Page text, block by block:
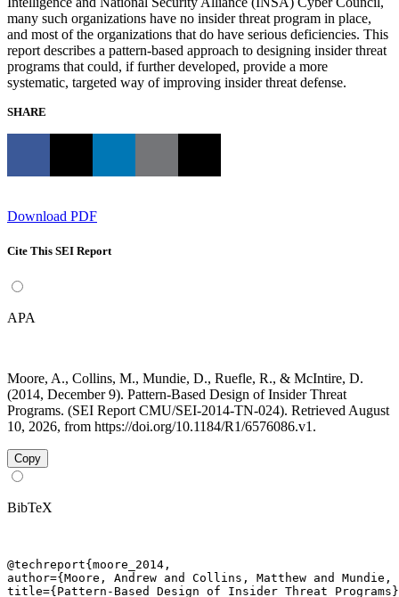
many such organizations have no insider threat program in place,
and most of the organizations that do have serious deficiencies. This
report describes a pattern-based approach to designing insider threat
programs that could, if further developed, provide a more
systematic, targeted way of improving insider threat defense.
SHARE
Download PDF
Cite This SEI Report
APA
Moore, A., Collins, M., Mundie, D., Ruefle, R., & McIntire, D.
(2014, December 9). Pattern-Based Design of Insider Threat
Programs. (SEI Report CMU/SEI-2014-TN-024). Retrieved August
10, 2026, from https://doi.org/10.1184/R1/6576086.v1.
Copy
BibTeX
@techreport{moore_2014,
author={Moore, Andrew and Collins, Matthew and
title={Pattern-Based Design of Insider Threat